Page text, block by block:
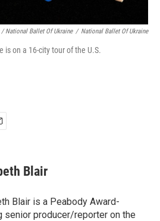
National Ballet Of Ukraine / National Ballet Of Ukraine
is on a 16-city tour of the U.S.
Blair
Blair is a Peabody Award-
senior producer/reporter on the